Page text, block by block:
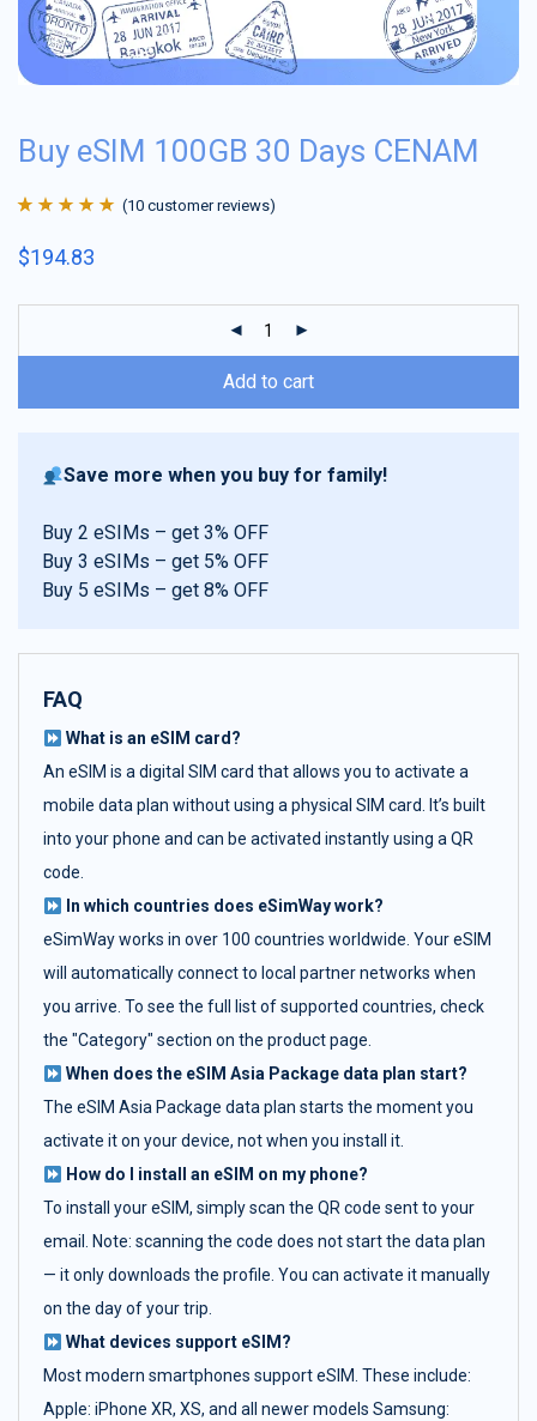
Buy eSIM 100GB 30 Days CENAM
of 5 based on
(10 customer reviews)
$194.83
Add to cart
Save more when you buy for family!
Buy 2 eSIMs – get 3% OFF
Buy 3 eSIMs – get 5% OFF
Buy 5 eSIMs – get 8% OFF
FAQ
What is an eSIM card?
An eSIM is a digital SIM card that allows you to activate a
mobile data plan without using a physical SIM card. It’s built
into your phone and can be activated instantly using a QR
code.
In which countries does eSimWay work?
eSimWay works in over 100 countries worldwide. Your eSIM
will automatically connect to local partner networks when
you arrive. To see the full list of supported countries, check
the "Category" section on the product page.
When does the eSIM Asia Package data plan start?
The eSIM Asia Package data plan starts the moment you
activate it on your device, not when you install it.
How do I install an eSIM on my phone?
To install your eSIM, simply scan the QR code sent to your
email. Note: scanning the code does not start the data plan
— it only downloads the profile. You can activate it manually
on the day of your trip.
What devices support eSIM?
Most modern smartphones support eSIM. These include:
Apple: iPhone XR, XS, and all newer models Samsung: